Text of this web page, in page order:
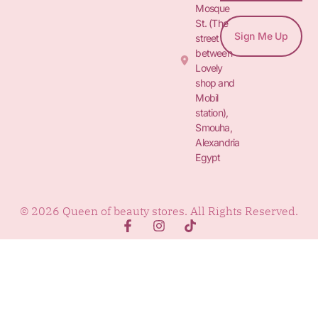
Mosque
St. (The
street
between
Lovely
shop and
Mobil
station),
Smouha,
Alexandria
Egypt
Sign Me Up
© 2026 Queen of beauty stores. All Rights Reserved.